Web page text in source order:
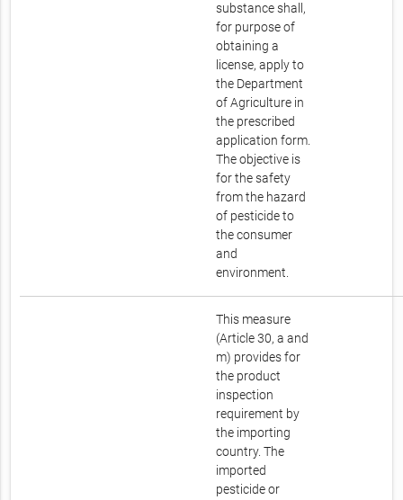
substance shall,
for purpose of
obtaining a
license, apply to
the Department
of Agriculture in
the prescribed
application form.
The objective is
for the safety
from the hazard
of pesticide to
the consumer
and
environment.
This measure
(Article 30, a and
m) provides for
the product
inspection
requirement by
the importing
country. The
imported
pesticide or